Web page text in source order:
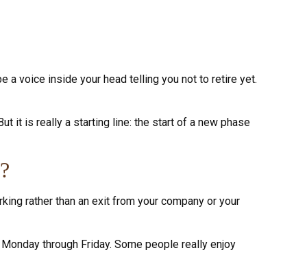
a voice inside your head telling you not to retire yet.
it is really a starting line: the start of a new phase
rather than an exit from your company or your
through Friday. Some people really enjoy